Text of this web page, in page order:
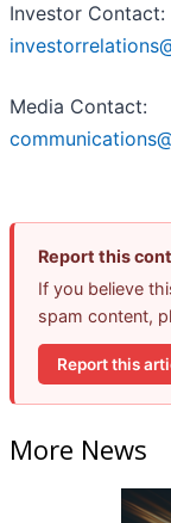
Investor Contact:
Media Contact:
Report this
If you believe
spam content,
Report this
More News